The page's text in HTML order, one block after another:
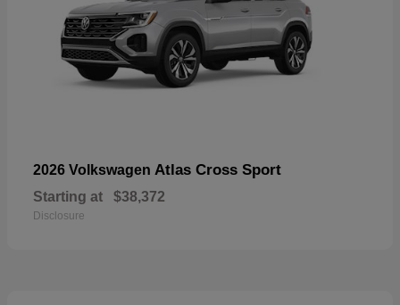
2026 Volkswagen Atlas Cross Sport
Starting at $38,372
Disclosure